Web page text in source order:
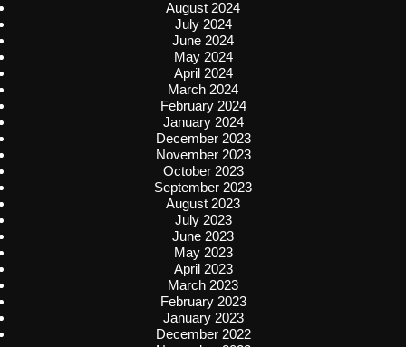
August 2024
July 2024
June 2024
May 2024
April 2024
March 2024
February 2024
January 2024
December 2023
November 2023
October 2023
September 2023
August 2023
July 2023
June 2023
May 2023
April 2023
March 2023
February 2023
January 2023
December 2022